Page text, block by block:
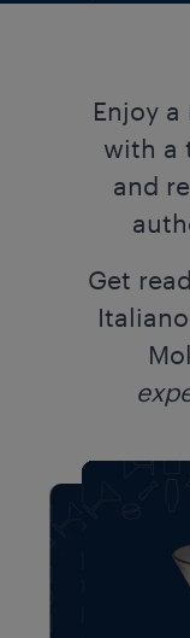
Enjoy
with a
and
Get